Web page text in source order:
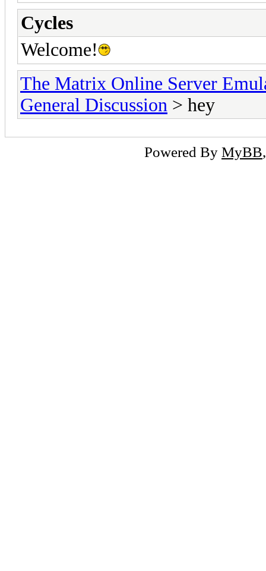
Cycles
Welcome!
The Matrix Online Server
General Discussion > hey
Powered By MyBB